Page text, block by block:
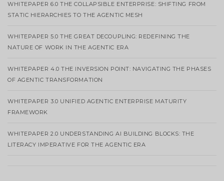
WHITEPAPER 6.0 THE COLLAPSIBLE ENTERPRISE: SHIFTING FROM
STATIC HIERARCHIES TO THE AGENTIC MESH
WHITEPAPER 5.0 THE GREAT DECOUPLING: REDEFINING THE
NATURE OF WORK IN THE AGENTIC ERA
WHITEPAPER 4.0 THE INVERSION POINT: NAVIGATING THE PHASES
OF AGENTIC TRANSFORMATION
WHITEPAPER 3.0 UNIFIED AGENTIC ENTERPRISE MATURITY
FRAMEWORK
WHITEPAPER 2.0 UNDERSTANDING AI BUILDING BLOCKS: THE
LITERACY IMPERATIVE FOR THE AGENTIC ERA